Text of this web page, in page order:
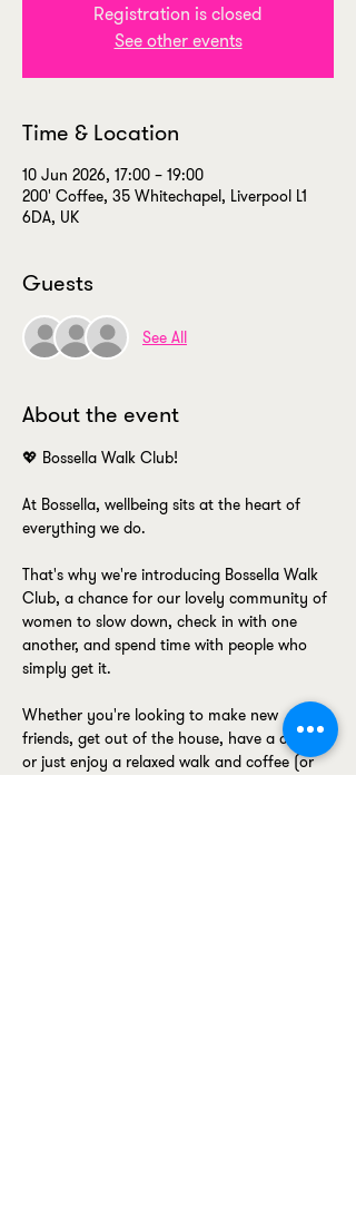
Registration is closed
See other events
Time & Location
10 Jun 2026, 17:00 – 19:00
200' Coffee, 35 Whitechapel, Liverpool L1
6DA, UK
Guests
See All
About the event
💖 Bossella Walk Club!
At Bossella, wellbeing sits at the heart of
everything we do.
That's why we're introducing Bossella Walk
Club, a chance for our lovely community of
women to slow down, check in with one
another, and spend time with people who
simply get it.
Whether you're looking to make new
friends, get out of the house, have a chat,
or just enjoy a relaxed walk and coffee (or